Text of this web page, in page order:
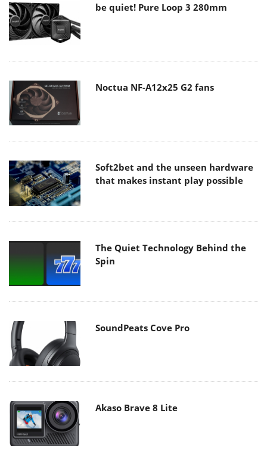
be quiet! Pure Loop 3 280mm
Noctua NF-A12x25 G2 fans
Soft2bet and the unseen hardware
that makes instant play possible
The Quiet Technology Behind the
Spin
SoundPeats Cove Pro
Akaso Brave 8 Lite